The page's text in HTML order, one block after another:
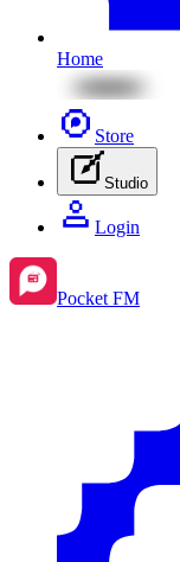
Home
Store
Studio
Login
Pocket FM